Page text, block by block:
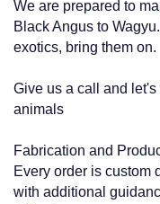
We are prepared to
Black Angus to
exotics, bring them on.
Give us a call and
animals
Fabrication and
Every order is custom
with additional